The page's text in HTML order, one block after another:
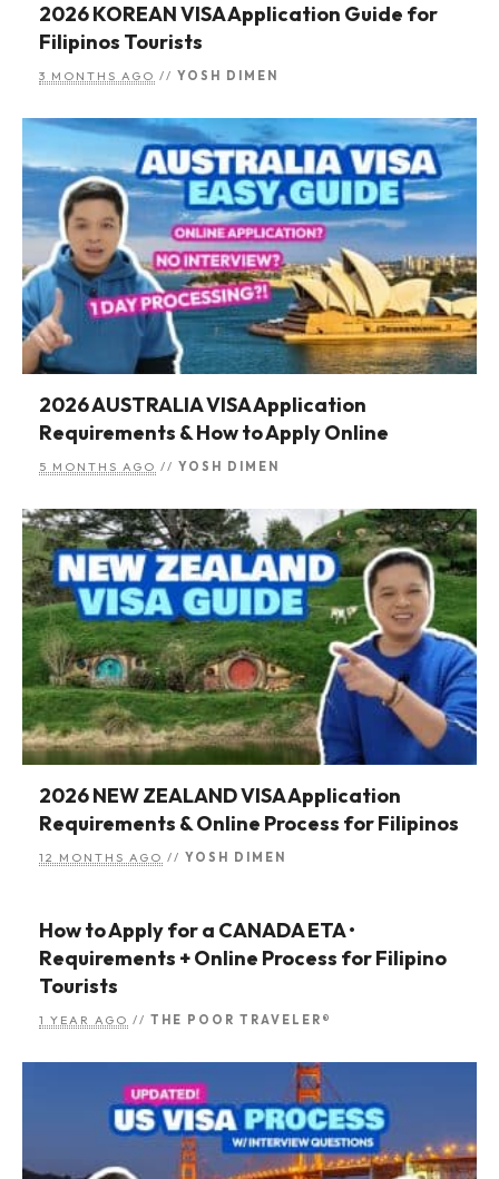
2026 KOREAN VISA Application Guide for
Filipinos Tourists
3 MONTHS AGO // YOSH DIMEN
2026 AUSTRALIA VISA Application
Requirements & How to Apply Online
5 MONTHS AGO // YOSH DIMEN
2026 NEW ZEALAND VISA Application
Requirements & Online Process for Filipinos
12 MONTHS AGO // YOSH DIMEN
How to Apply for a CANADA ETA •
Requirements + Online Process for Filipino
Tourists
1 YEAR AGO // THE POOR TRAVELER®